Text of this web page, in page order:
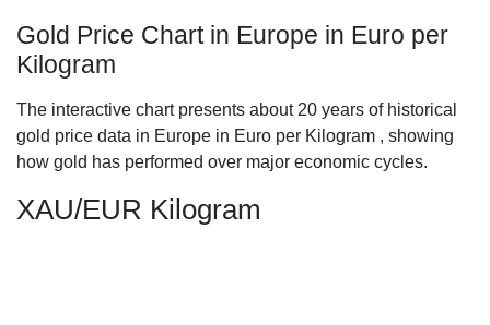
Gold Price Chart in Europe in Euro per
Kilogram
The interactive chart presents about 20 years of historical
gold price data in Europe in Euro per Kilogram , showing
how gold has performed over major economic cycles.
XAU/EUR Kilogram